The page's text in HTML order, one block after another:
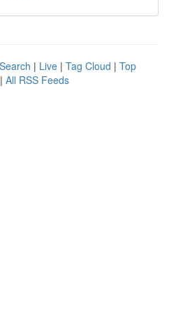
| Live | Tag Cloud | Top
| All RSS Feeds